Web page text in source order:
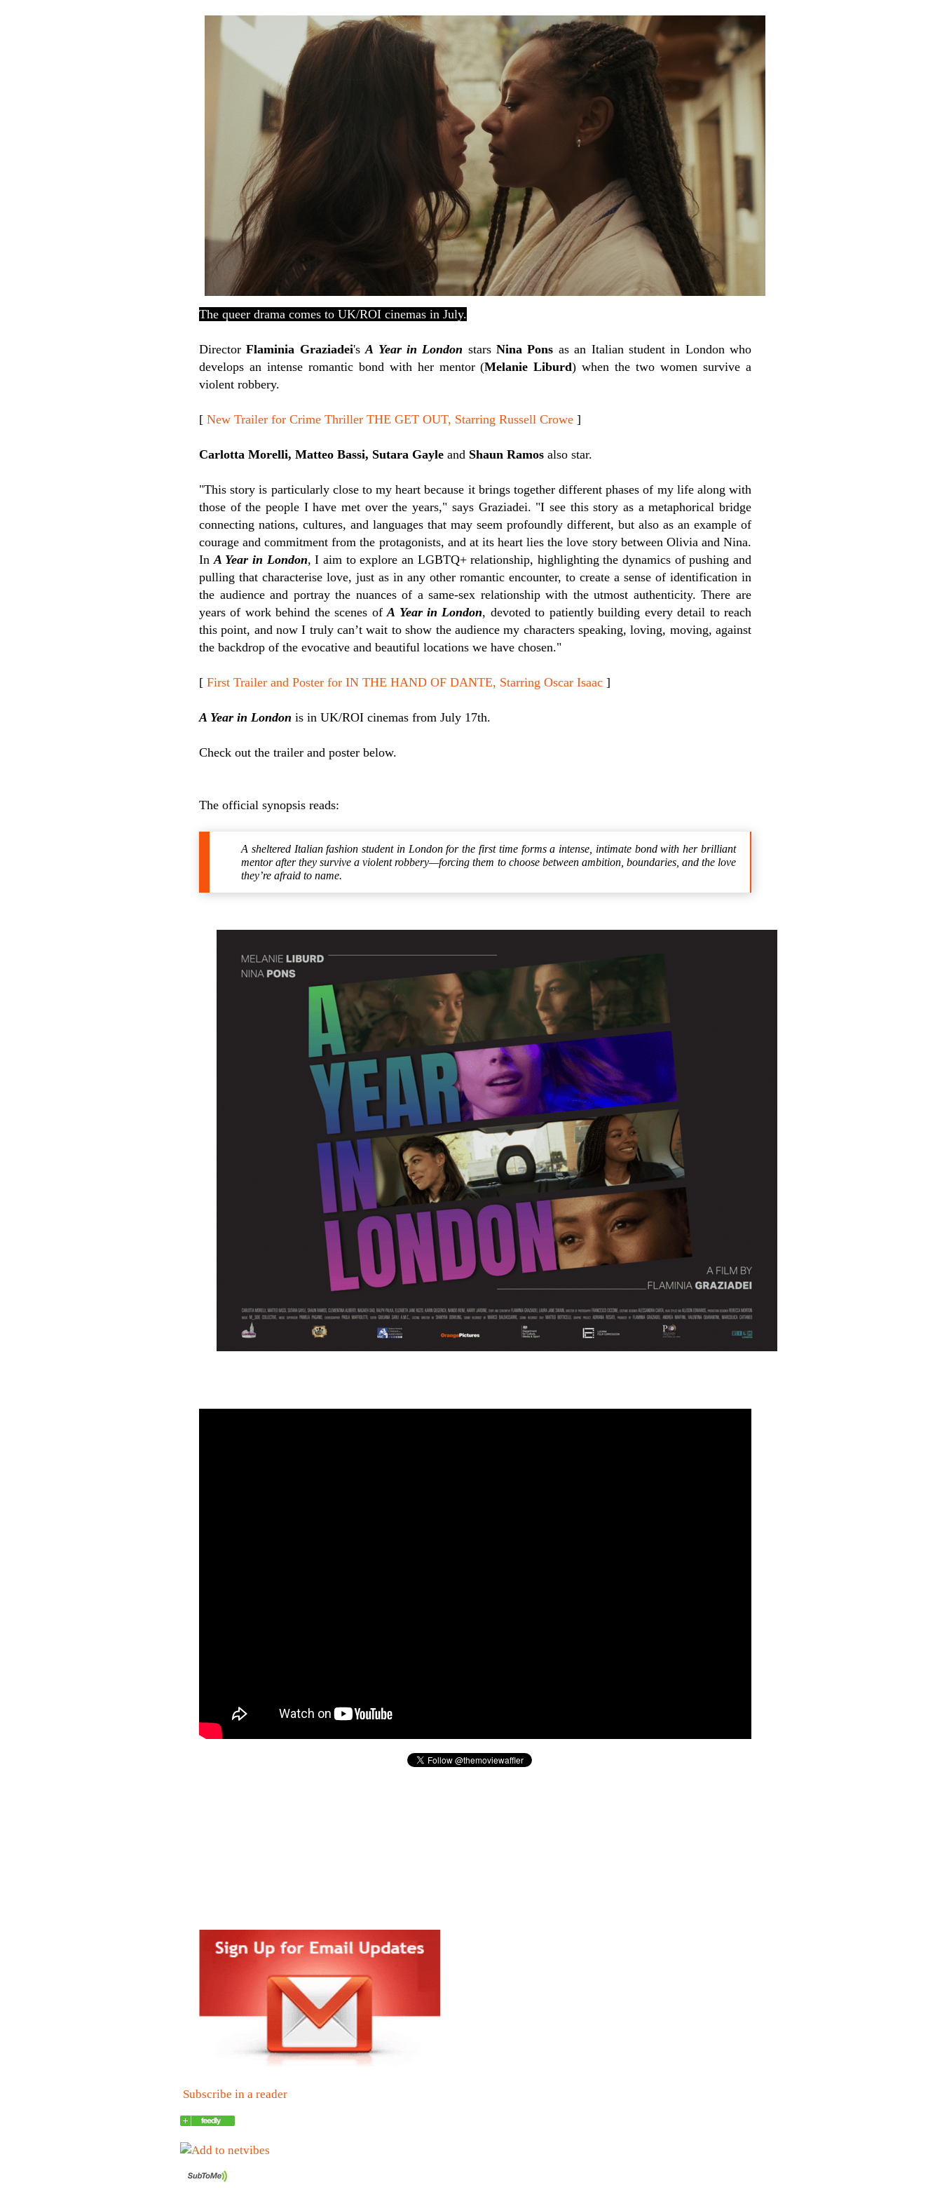
The queer drama comes to UK/ROI cinemas in July.
DirectorFlaminia Graziadei'sA Year in London starsNina Pons as an Italian student in London who
develops an intense romantic bond with her mentor (Melanie Liburd) when the two women survive a
violent robbery.
[ New Trailer for Crime Thriller THE GET OUT, Starring Russell Crowe ]
Carlotta Morelli, Matteo Bassi, Sutara Gayle and Shaun Ramos also star.
"This story is particularly close to my heart because it brings together different phases of my life along with
those of the people I have met over the years," says Graziadei. "I see this story as a metaphorical bridge
connecting nations, cultures, and languages that may seem profoundly different, but also as an example of
courage and commitment from the protagonists, and at its heart lies the love story between Olivia and Nina.
InA Year in London, I aim to explore an LGBTQ+ relationship, highlighting the dynamics of pushing and
pulling that characterise love, just as in any other romantic encounter, to create a sense of identification in
the audience and portray the nuances of a same-sex relationship with the utmost authenticity. There are
years of work behind the scenes ofA Year in London, devoted to patiently building every detail to reach
this point, and now I truly can’t wait to show the audience my characters speaking, loving, moving, against
the backdrop of the evocative and beautiful locations we have chosen."
[ First Trailer and Poster for IN THE HAND OF DANTE, Starring Oscar Isaac ]
A Year in London is in UK/ROI cinemas from July 17th.
Check out the trailer and poster below.
The official synopsis reads:
A sheltered Italian fashion student in London for the first time forms a intense, intimate bond with her brilliant
mentor after they survive a violent robbery—forcing them to choose between ambition, boundaries, and the love
they’re afraid to name.
Subscribe in a reader